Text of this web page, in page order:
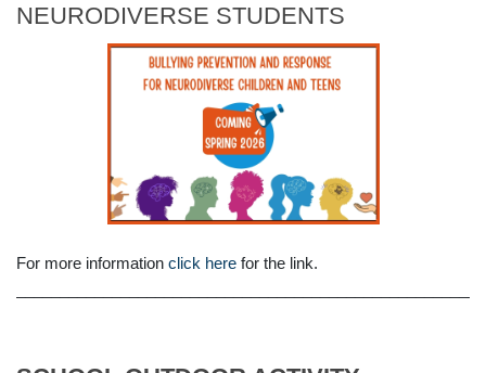
NEURODIVERSE STUDENTS
For more information click here for the link.